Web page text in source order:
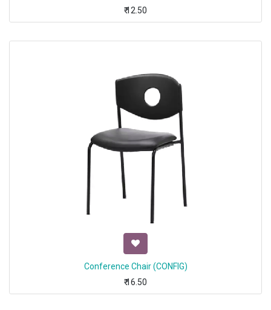
₹12.50
Conference Chair (CONFIG)
₹16.50